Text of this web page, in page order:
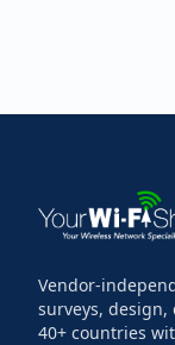
Vendor-
surveys,
40+ countries